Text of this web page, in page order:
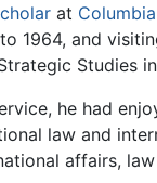
at
1964, and
Studies
he had
law and
affairs,